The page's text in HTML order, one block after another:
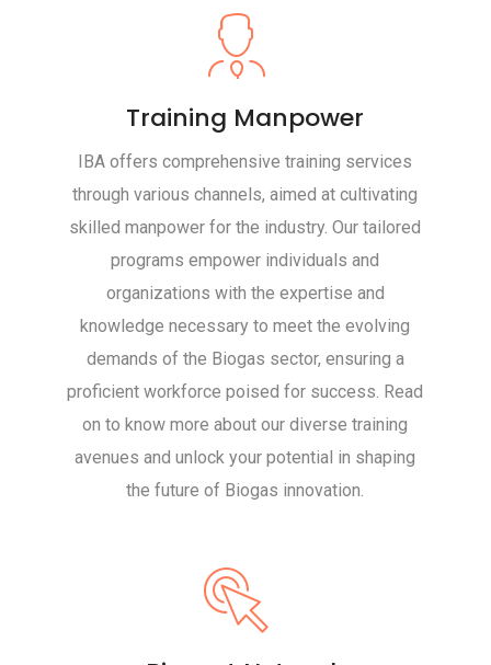
Training Manpower
IBA offers comprehensive training services
through various channels, aimed at cultivating
skilled manpower for the industry. Our tailored
programs empower individuals and
organizations with the expertise and
knowledge necessary to meet the evolving
demands of the Biogas sector, ensuring a
proficient workforce poised for success. Read
on to know more about our diverse training
avenues and unlock your potential in shaping
the future of Biogas innovation.